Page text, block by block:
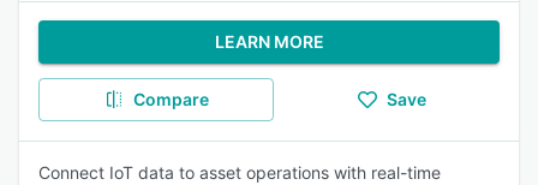
LEARN MORE
Compare Save
Connect IoT data to asset operations with real-time